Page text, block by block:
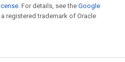
. For details, see the Google
a registered trademark of Oracle